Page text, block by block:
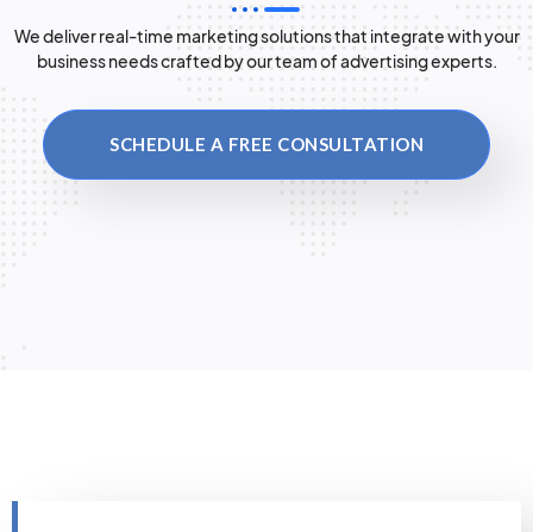
We deliver real-time marketing solutions that integrate with your
business needs crafted by our team of advertising experts.
SCHEDULE A FREE CONSULTATION